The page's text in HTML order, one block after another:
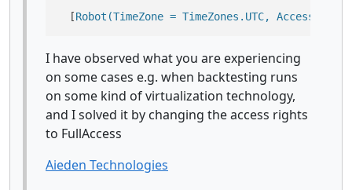
  [
Robot(TimeZone = TimeZones.UTC,
I have observed what you are experiencing
on some cases e.g. when backtesting runs
on some kind of virtualization technology,
and I solved it by changing the access rights
to FullAccess
Aieden Technologies